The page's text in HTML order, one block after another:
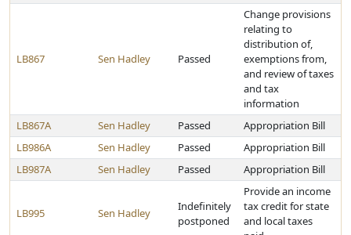
LB867 Sen Hadley Passed
Change provisions
relating to
distribution of,
exemptions from,
and review of taxes
and tax
information
LB867A
Sen Hadley Passed
Appropriation Bill
LB986A
Sen Hadley Passed
Appropriation Bill
LB987A
Sen Hadley Passed Appropriation Bill
LB995 Sen Hadley
Indefinitely
postponed
Provide an income
tax credit for state
and local taxes